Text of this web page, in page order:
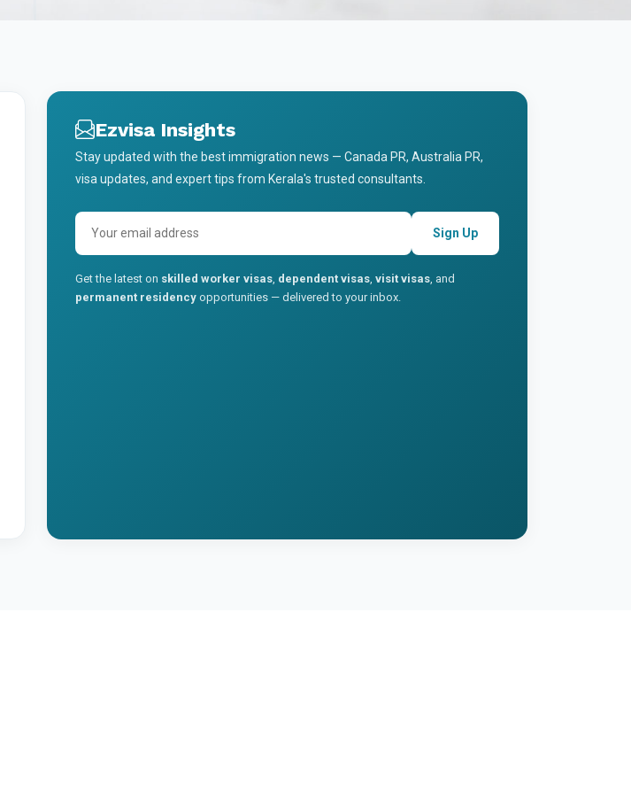
Ezvisa Insights
Stay updated with the best immigration news — Canada PR, Australia PR,
visa updates, and expert tips from Kerala's trusted consultants.
Sign Up
Get the latest on skilled worker visas, dependent visas, visit visas, and
permanent residency opportunities — delivered to your inbox.